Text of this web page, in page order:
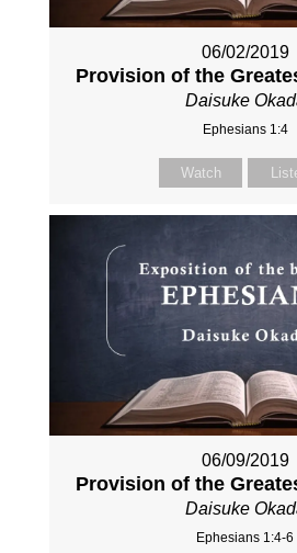
06/02/2019
Provision of the
Daisuke
Ephesians 1:4
Watch
06/09/2019
Provision of the
Daisuke
Ephesians 1:4-6